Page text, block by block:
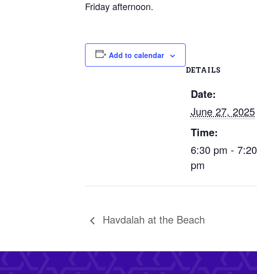
Friday afternoon.
Add to calendar
DETAILS
Date:
June 27, 2025
Time:
6:30 pm - 7:20
pm
Havdalah at the Beach